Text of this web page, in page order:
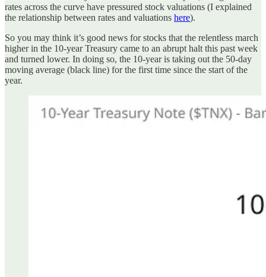
rates across the curve have pressured stock valuations (I explained
the relationship between rates and valuations here).
So you may think it’s good news for stocks that the relentless march
higher in the 10-year Treasury came to an abrupt halt this past week
and turned lower. In doing so, the 10-year is taking out the 50-day
moving average (black line) for the first time since the start of the
year.